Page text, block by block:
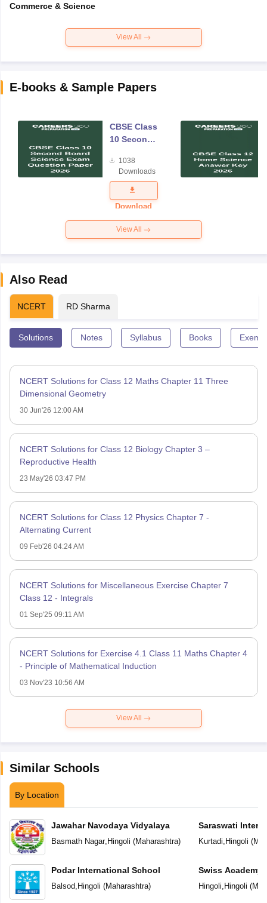
Commerce & Science
View All
E-books & Sample Papers
CBSE Class
10 Second
Science
Exam
Question
Paper 2026
1038
Downloads
Download
View All
Also Read
NCERT RD Sharma
Solutions Notes Syllabus Books
NCERT Solutions for Class 12 Maths Chapter 11 Three
Dimensional Geometry
30 Jun'26 12:00 AM
NCERT Solutions for Class 12 Biology Chapter 3 –
Reproductive Health
23 May'26 03:47 PM
NCERT Solutions for Class 12 Physics Chapter 7 -
Alternating Current
09 Feb'26 04:24 AM
NCERT Solutions for Miscellaneous Exercise Chapter 7
Class 12 - Integrals
01 Sep'25 09:11 AM
NCERT Solutions for Exercise 4.1 Class 11 Maths Chapter 4
- Principle of Mathematical Induction
03 Nov'23 10:56 AM
View All
Similar Schools
By Location
Jawahar Navodaya Vidyalaya
Basmath Nagar, Hingoli (Maharashtra)
Podar International School
Balsod Hingoli (Maharashtra)
Saraswati
Kurtadi Hingoli (
Swiss Academy
School
Hingoli Hingoli (